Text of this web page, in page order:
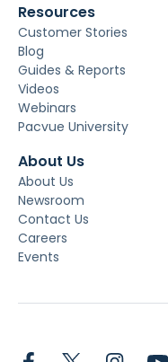
Resources
Customer Stories
Blog
Guides & Reports
Videos
Webinars
Pacvue University
About Us
About Us
Newsroom
Contact Us
Careers
Events